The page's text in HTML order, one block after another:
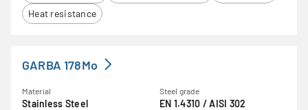
Heat resistance
GARBA 178Mo
Material
Stainless Steel
Steel grade
EN 1.4310 / AISI 302